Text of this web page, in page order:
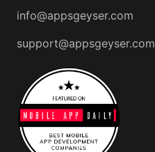
info@appsgeyser.com
support@appsgeyser.com